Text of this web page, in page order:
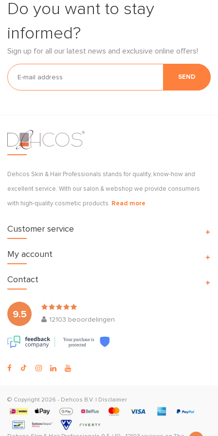
Do you want to stay
informed?
Sign up for all our latest news and exclusive online offers!
SEND
Dehcos Skin & Hair Professionals stands for quality, know-how and
excellent service. With our salon & webshop we provide consumers
with high-quality cosmetic products. Read more
Customer service
My account
9.5
12103 beoordelingen
Your purchase is
protected
Contact
© Copyright 2026 - Dehcos B.V. Disclaimer